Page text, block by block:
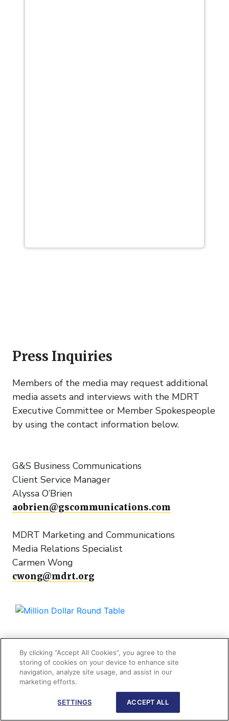
Press Inquiries
Members of the media may request additional
media assets and interviews with the MDRT
Executive Committee or Member Spokespeople
by using the contact information below.
G&S Business Communications
Client Service Manager
Alyssa O’Brien
aobrien@gscommunications.com
MDRT Marketing and Communications
Media Relations Specialist
Carmen Wong
cwong@mdrt.org
325 West Touhy Avenue
By clicking “Accept All Cookies”, you agree to the
storing of cookies on your device to enhance site
navigation, analyze site usage, and assist in our
marketing efforts.
SETTINGS ACCEPT ALL